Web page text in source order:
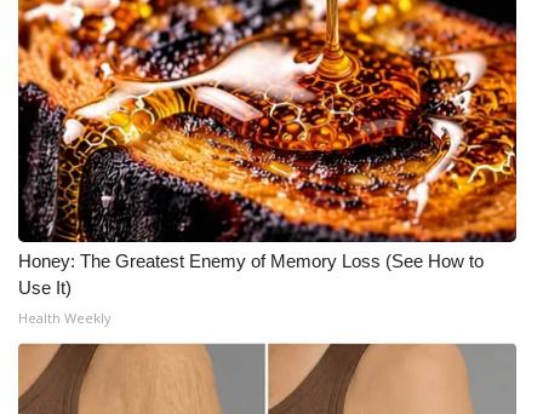
Honey: The Greatest Enemy of Memory Loss (See How to
Use It)
Health Weekly